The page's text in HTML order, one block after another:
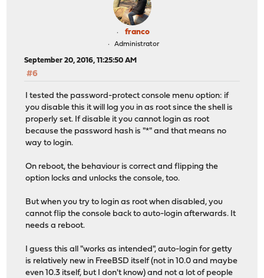
franco
Administrator
September 20, 2016, 11:25:50 AM
#6
I tested the password-protect console menu option: if
you disable this it will log you in as root since the shell is
properly set. If disable it you cannot login as root
because the password hash is "*" and that means no
way to login.
On reboot, the behaviour is correct and flipping the
option locks and unlocks the console, too.
But when you try to login as root when disabled, you
cannot flip the console back to auto-login afterwards. It
needs a reboot.
I guess this all "works as intended", auto-login for getty
is relatively new in FreeBSD itself (not in 10.0 and maybe
even 10.3 itself, but I don't know) and not a lot of people